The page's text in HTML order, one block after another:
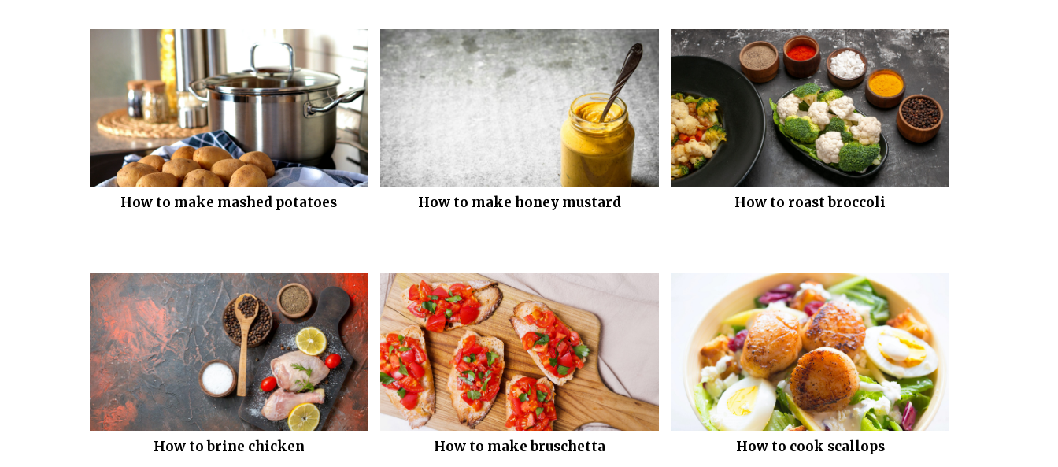
How to make mashed potatoes How to make honey mustard How to roast broccoli
How to brine chicken How to make bruschetta How to cook scallops